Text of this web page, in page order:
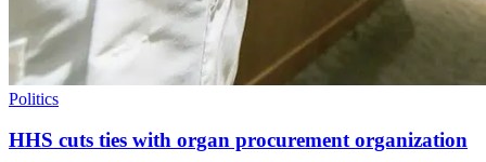
Politics
HHS cuts ties with organ procurement organization